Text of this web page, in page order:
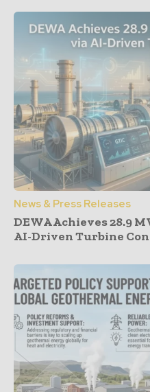
News & Press Releases
DEWA Achieves 28.9
AI-Driven Turbine